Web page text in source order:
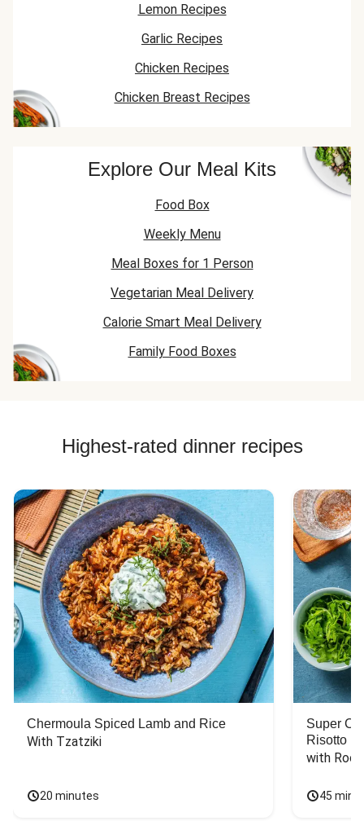
Lemon Recipes
Garlic Recipes
Chicken Recipes
Chicken Breast Recipes
Explore Our Meal Kits
Food Box
Weekly Menu
Meal Boxes for 1 Person
Vegetarian Meal Delivery
Calorie Smart Meal Delivery
Family Food Boxes
Highest-rated dinner recipes
Chermoula Spiced Lamb and Rice
With Tzatziki
20 minutes
Super
Risotto
with
45